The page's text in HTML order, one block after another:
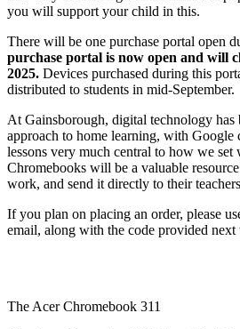
you will support your child in this.
There will be one purchase portal open
purchase portal is now open and will
2025. Devices purchased during this
distributed to students in mid-September.
At Gainsborough, digital technology has
approach to home learning, with Google
lessons very much central to how we
Chromebooks will be a valuable
work, and send it directly to their
If you plan on placing an order, please
email, along with the code provided next
The Acer Chromebook 311